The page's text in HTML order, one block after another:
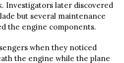
Investigators later discovered
but several maintenance
the engine components.
when they noticed
the engine while the plane